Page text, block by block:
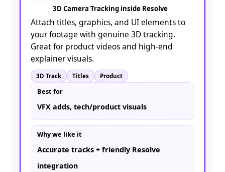
3D Camera Tracking inside Resolve
Attach titles, graphics, and UI elements to
your footage with genuine 3D tracking.
Great for product videos and high-end
explainer visuals.
3D Track Titles Product
Best for
VFX adds, tech/product visuals
Why we like it
Accurate tracks + friendly Resolve
integration